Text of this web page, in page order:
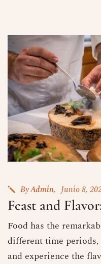
ByAdmin Junio 8,
Feast and
Food has the
different time
and experience the